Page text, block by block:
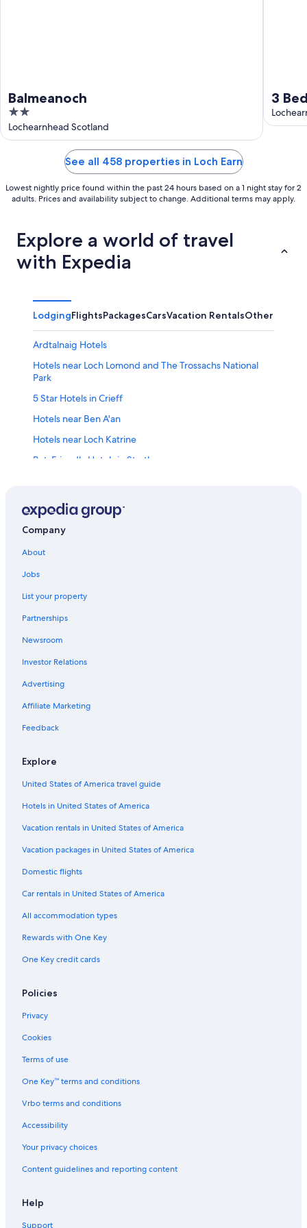
Balmeanoch
2
out
of
Lochearnhead Scotland
3
See all 458 properties in Loch Earn
Lowest nightly price found within the past 24 hours based on a 1 night stay for 2
adults. Prices and availability subject to change. Additional terms may apply.
Explore a world of travel
with Expedia
LodgingFlightsPackagesCarsVacation RentalsOther
Ardtalnaig Hotels
Hotels near Loch Lomond and The Trossachs National
Park
5 Star Hotels in Crieff
Hotels near Ben A'an
Hotels near Loch Katrine
Pet-Friendly Hotels in Strathyre
Hostels in Strathyre
Hotels with Free Breakfast in Killin
Lochearnhead Hotels
Killin Hotels
Hotels near Inchmahome Priory
Gay friendly Hotels in Callander
Lodges in Crieff
Adults Only Resorts & in Crieff
Historic Hotels in Doune
Crieff Hotels
Hotels near Nick Nairn Cook School
Hotels near Ben Vorlich
Historic Hotels in Killin
Callander Hotels
Hotels near Comrie Croft
Hotels near Lake of Menteith
Chalets in Killin
Condo Rentals in Comrie
Doune Hotels
Hotels near Deanston Distillery
Hotels near Queen Elizabeth Forest Park
Cabin Rentals in Crianlarich
Apartments in Callander
Company
About
Jobs
List your property
Partnerships
Newsroom
Investor Relations
Advertising
Affiliate Marketing
Feedback
Explore
United States of America travel guide
Hotels in United States of America
Vacation rentals in United States of America
Vacation packages in United States of America
Domestic flights
Car rentals in United States of America
All accommodation types
Rewards with One Key
One Key credit cards
Policies
Privacy
Cookies
Terms of use
One Key™ terms and conditions
Vrbo terms and conditions
Accessibility
Your privacy choices
Content guidelines and reporting content
Help
Support